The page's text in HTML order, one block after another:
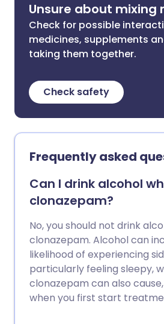
Unsure about mixing
Check for possible
medicines, supplements
taking them together.
Check safety
Frequently asked
Can I drink alcohol
clonazepam?
No, you should not drink
clonazepam. Alcohol can
likelihood of experiencing
particularly feeling sleepy,
clonazepam can also
when you first start